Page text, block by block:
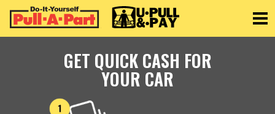
GET QUICK CASH FOR
YOUR CAR